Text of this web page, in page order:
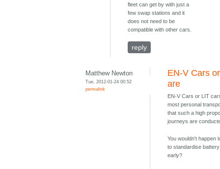
fleet can get by with just a
few swap stations and it
does not need to be
compatible with other cars.
reply
Matthew Newton
Tue, 2012-01-24 00:52
permalink
EN-V Cars
are
EN-V Cars or LIT
most personal
that such a high
journeys are
You wouldn't happen
to standardise
early?